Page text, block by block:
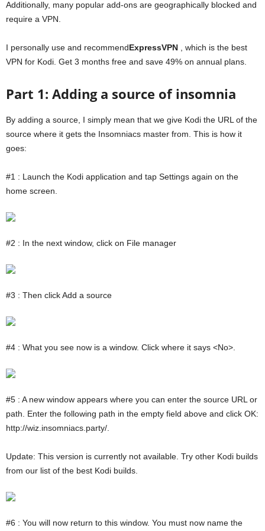
Additionally, many popular add-ons are geographically blocked and
require a VPN.
I personally use and recommendExpressVPN , which is the best
VPN for Kodi. Get 3 months free and save 49% on annual plans.
Part 1: Adding a source of insomnia
By adding a source, I simply mean that we give Kodi the URL of the
source where it gets the Insomniacs master from. This is how it
goes:
#1 : Launch the Kodi application and tap Settings again on the
home screen.
#2 : In the next window, click on File manager
#3 : Then click Add a source
#4 : What you see now is a window. Click where it says <No>.
#5 : A new window appears where you can enter the source URL or
path. Enter the following path in the empty field above and click OK:
http://wiz.insomniacs.party/.
Update: This version is currently not available. Try other Kodi builds
from our list of the best Kodi builds.
#6 : You will now return to this window. You must now name the